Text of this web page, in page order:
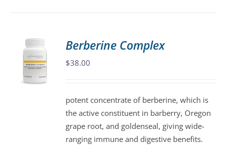
The
chosen
on
the
product
Berberine Complex
$38.00
potent concentrate of berberine, which is
the active constituent in barberry, Oregon
grape root, and goldenseal, giving wide-
ranging immune and digestive benefits.